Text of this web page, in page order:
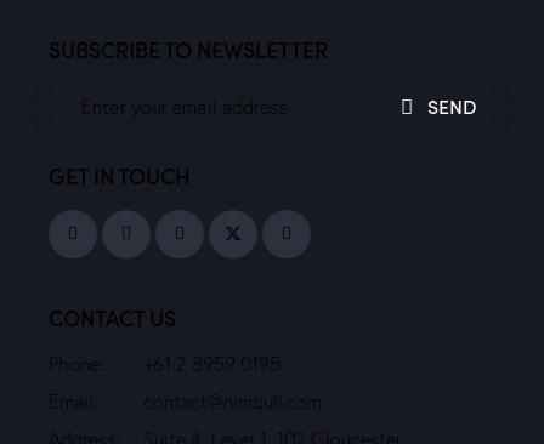
SUBSCRIBE TO NEWSLETTER
SEND
GET IN TOUCH
CONTACT US
Phone:
+61 2 8959 0195
Email:
contact@nimbull.com
Address:
Suite 4, Level 1, 102 Gloucester